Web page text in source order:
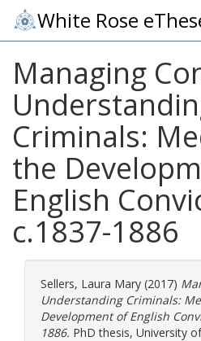
White Rose
Managing
Criminals:
the
English
c.1837-1886
Sellers, Laura Mary (2017)
Understanding Criminals:
Development of English
1886. PhD thesis, University